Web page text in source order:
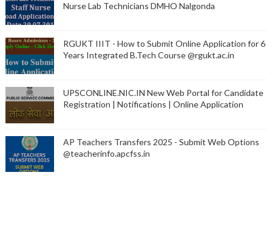
Nurse Lab Technicians DMHO Nalgonda
RGUKT IIIT - How to Submit Online Application for 6
Years Integrated B.Tech Course @rgukt.ac.in
UPSCONLINE.NIC.IN New Web Portal for Candidate
Registration | Notifications | Online Application
AP Teachers Transfers 2025 - Submit Web Options
@teacherinfo.apcfss.in